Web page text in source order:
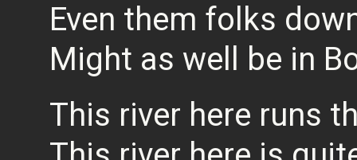
Even them folks
Might as well be in
This river here runs